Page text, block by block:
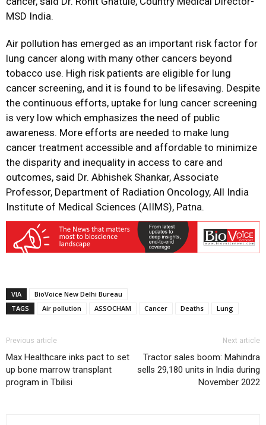
MSD India.
Air pollution has emerged as an important risk factor for
lung cancer along with many other cancers beyond
tobacco use. High risk patients are eligible for lung
cancer screening, and it is found to be lifesaving. Despite
the continuous efforts, uptake for lung cancer screening
is very low which emphasizes the need of public
awareness. More efforts are needed to make lung
cancer treatment accessible and affordable to minimize
the disparity and inequality in access to care and
outcomes, said Dr. Abhishek Shankar, Associate
Professor, Department of Radiation Oncology, All India
Institute of Medical Sciences (AIIMS), Patna.
VIA
BioVoice New Delhi Bureau
TAGS
Air pollution ASSOCHAM Cancer Deaths Lung
Previous article
Max Healthcare inks pact to set
up bone marrow transplant
program in Tbilisi
Next article
Tractor sales boom: Mahindra
sells 29,180 units in India during
November 2022